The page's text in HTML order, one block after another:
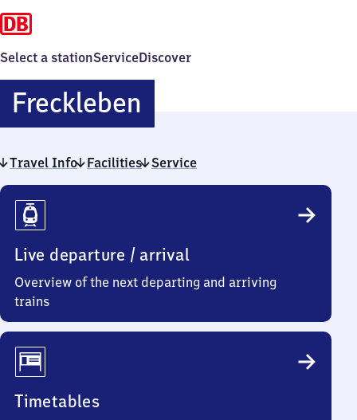
Select a stationServiceDiscover
FrecklebenFreckleben
Travel Info Facilities Service
Travel
Info
Live departure / arrival
Overview of the next departing and arriving
trains
Timetables